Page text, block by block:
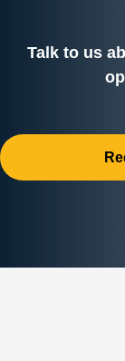
Talk to us